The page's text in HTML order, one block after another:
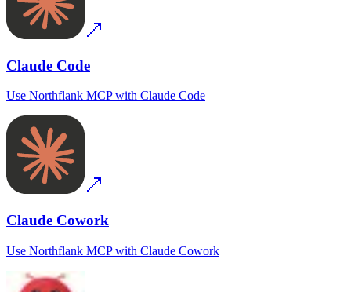
Claude Code
Use Northflank MCPwith Claude Code
Claude Cowork
Use Northflank MCPwith Claude Cowork